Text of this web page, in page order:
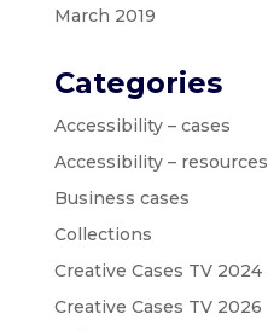
March 2019
Categories
Accessibility – cases
Accessibility – resources
Business cases
Collections
Creative Cases TV 2024
Creative Cases TV 2026